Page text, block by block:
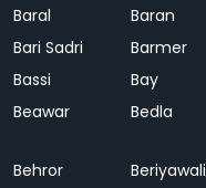
Baral Baran
Bari Sadri
Barmer
Bassi
Bay
Beawar
Bedla
Behror Beriyawali